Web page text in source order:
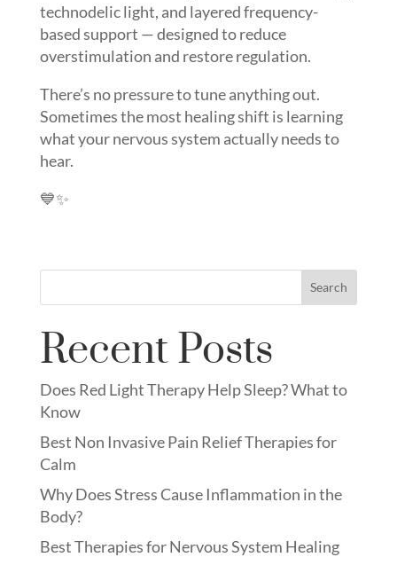
technodelic light, and layered frequency-
based support — designed to reduce
overstimulation and restore regulation.
There’s no pressure to tune anything out.
Sometimes the most healing shift is learning
what your nervous system actually needs to
hear.
💙✨
Search
Recent Posts
Does Red Light Therapy Help Sleep? What to
Know
Best Non Invasive Pain Relief Therapies for
Calm
Why Does Stress Cause Inflammation in the
Body?
Best Therapies for Nervous System Healing